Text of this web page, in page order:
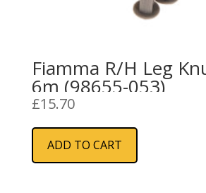
Fiamma R/H Leg
6m (98655-053)
£15.70
ADD TO CART